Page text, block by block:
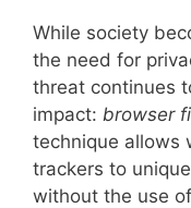
While society
the need for
threat continues
impact: browser
technique allows
trackers to
without the use